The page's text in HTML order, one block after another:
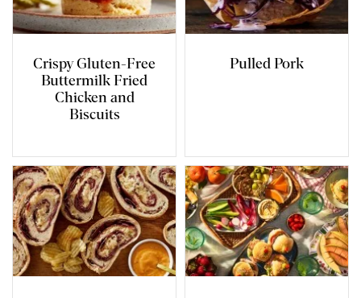
Crispy Gluten-Free
Buttermilk Fried
Chicken and
Biscuits
Pulled Pork